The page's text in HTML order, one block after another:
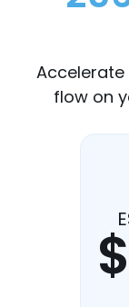
flow on